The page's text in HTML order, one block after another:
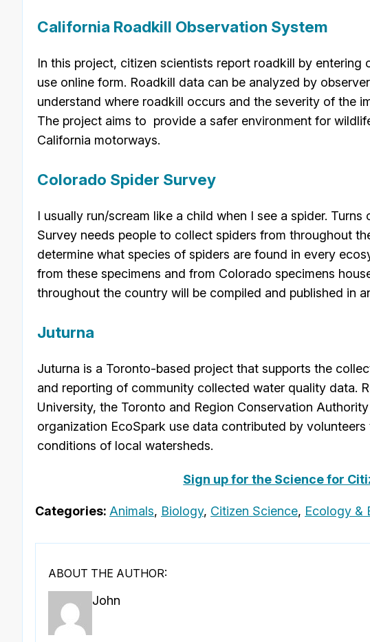
California Roadkill Observation System
In this project, citizen scientists report roadkill by entering
use online form. Roadkill data can be analyzed by
understand where roadkill occurs and the severity of the
The project aims to provide a safer environment for
California motorways.
Colorado Spider Survey
I usually run/scream like a child when I see a spider.
Survey needs people to collect spiders from throughout
determine what species of spiders are found in every
from these specimens and from Colorado specimens
throughout the country will be compiled and published in
Juturna
Juturna is a Toronto-based project that supports the
and reporting of community collected water quality data.
University, the Toronto and Region Conservation
organization EcoSpark use data contributed by
conditions of local watersheds.
Sign up for the Science for
Categories: Animals, Biology, Citizen Science, Ecology &
ABOUT THE AUTHOR:
John